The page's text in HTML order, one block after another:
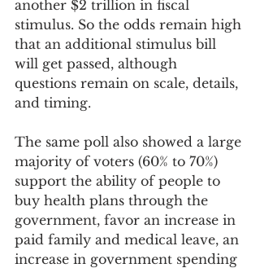
another $2 trillion in fiscal
stimulus. So the odds remain high
that an additional stimulus bill
will get passed, although
questions remain on scale, details,
and timing.
The same poll also showed a large
majority of voters (60% to 70%)
support the ability of people to
buy health plans through the
government, favor an increase in
paid family and medical leave, an
increase in government spending